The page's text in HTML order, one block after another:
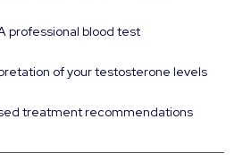
professional blood test
of your testosterone levels
treatment recommendations